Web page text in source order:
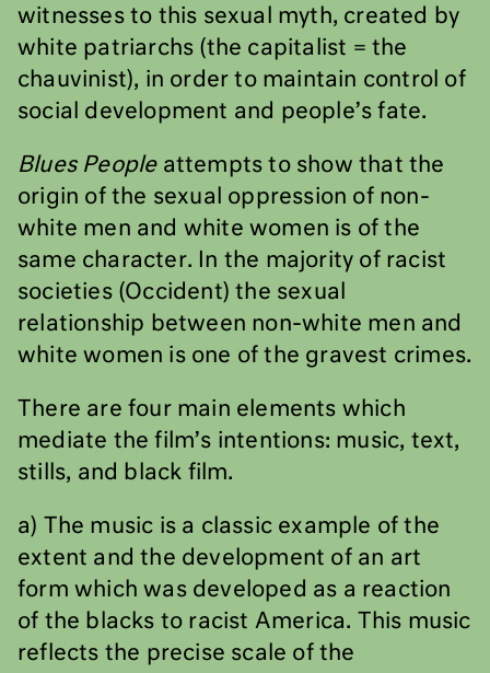
witnesses to this sexual myth, created by
white patriarchs (the capitalist = the
chauvinist), in order to maintain control of
social development and people’s fate.
Blues Peopleattempts to show that the
origin of the sexual oppression of non-
white men and white women is of the
same character. In the majority of racist
societies (Occident) the sexual
relationship between non-white men and
white women is one of the gravest crimes.
There are four main elements which
mediate the film’s intentions: music, text,
stills, and black film.
a) The music is a classic example of the
extent and the development of an art
form which was developed as a reaction
of the blacks to racist America. This music
reflects the precise scale of the